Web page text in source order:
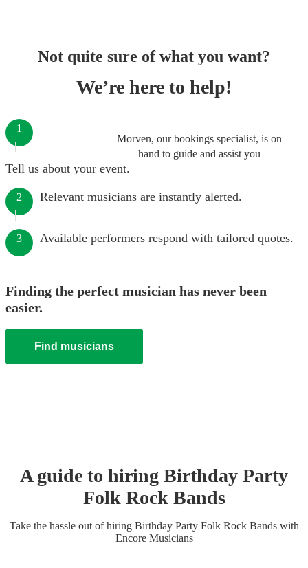
Not quite sure of what you want?
We’re here to help!
Morven, our bookings specialist, is on
hand to guide and assist you
1
Tell us about your event.
2 Relevant musicians are instantly alerted.
3 Available performers respond with tailored quotes.
Finding the perfect musician has never been
easier.
Find musicians
A guide to hiring Birthday Party
Folk Rock Bands
Take the hassle out of hiring Birthday Party Folk Rock Bandswith
Encore Musicians